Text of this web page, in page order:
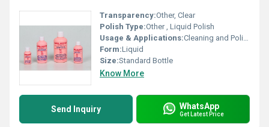
Transparency:Other, Clear
Polish Type:Other , Liquid Polish
Usage & Applications:Cleaning and Polishing Bathroom and Kitchen Taps
Form:Liquid
Size:Standard Bottle
Know More
Send Inquiry WhatsApp
Get Latest Price